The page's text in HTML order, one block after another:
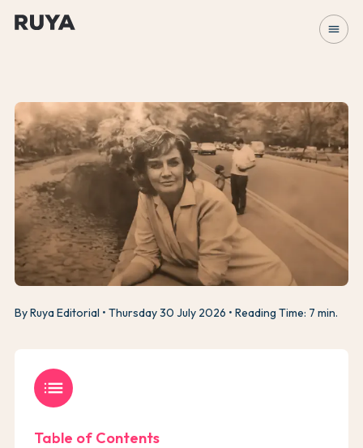
menu
By Ruya Editorial Thursday 30 July 2026 Reading Time: 7 min.
list
Table of Contents